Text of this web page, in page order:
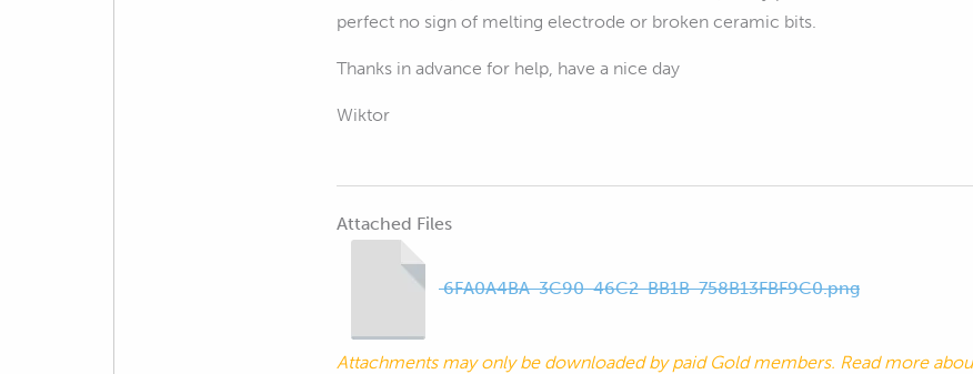
perfect no sign of melting electrode or broken ceramic bits.
Thanks in advance for help, have a nice day
Wiktor
Attached Files
6FA0A4BA-3C90-46C2-BB1B-758B13FBF9C0.png
Attachments may only be downloaded by paid Gold members. Read more